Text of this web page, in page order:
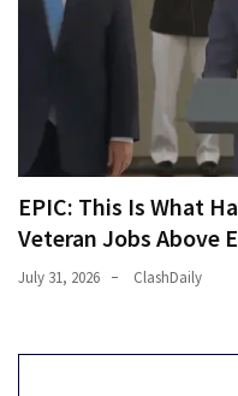
EPIC: This Is What
Veteran Jobs Above
July 31, 2026 ClashDaily